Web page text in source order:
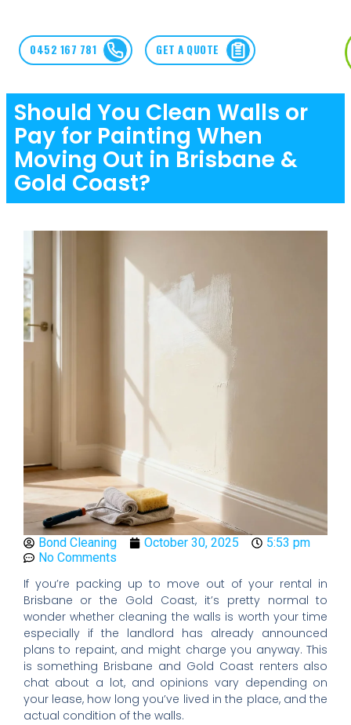
0452 167 781 GET A QUOTE
Should You Clean Walls or
Pay for Painting When
Moving Out in Brisbane &
Gold Coast?
Bond Cleaning October 30, 2025
5:53 pm
No Comments
If you’re packing up to move out of your rental in
Brisbane or the Gold Coast, it’s pretty normal to
wonder whether cleaning the walls is worth your time
especially if the landlord has already announced
plans to repaint, and might charge you anyway. This
is something Brisbane and Gold Coast renters also
chat about a lot, and opinions vary depending on
your lease, how long you’ve lived in the place, and the
actual condition of the walls.